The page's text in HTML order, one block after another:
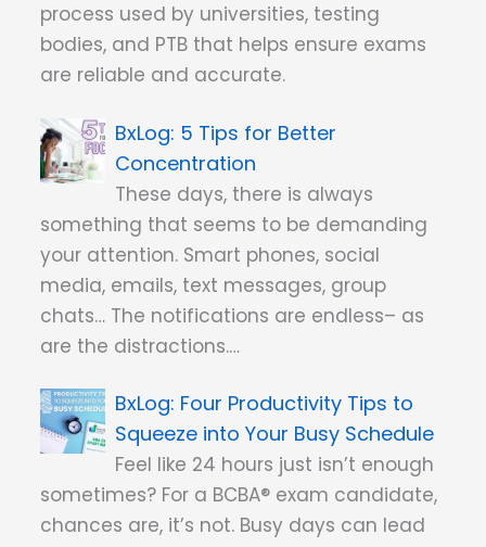
process used by universities, testing
bodies, and PTB that helps ensure exams
are reliable and accurate.
5 Tips for Better
Concentration
These days, there is always
something that seems to be demanding
your attention. Smart phones, social
media, emails, text messages, group
chats… The notifications are endless– as
are the distractions.…
Four Productivity Tips to
Squeeze into Your Busy Schedule
Feel like 24 hours just isn’t enough
sometimes? For a BCBA® exam candidate,
chances are, it’s not. Busy days can lead